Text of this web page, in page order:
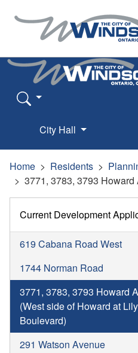
City Hall
Home Residents
3771, 3783, 3793
Current Development
619 Cabana Road West
1744 Norman Road
3771, 3783, 3793 Howard
(West side of Howard at
Boulevard)
291 Watson Avenue